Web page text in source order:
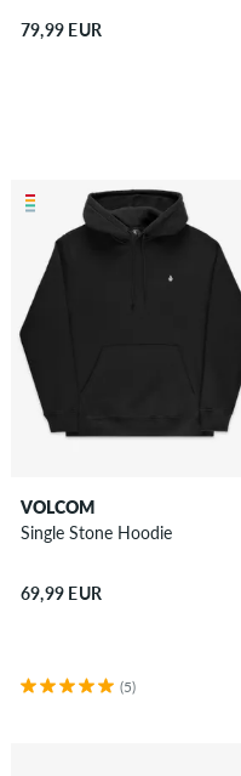
79,99 EUR
VOLCOM
Single Stone Hoodie
69,99 EUR
(5)